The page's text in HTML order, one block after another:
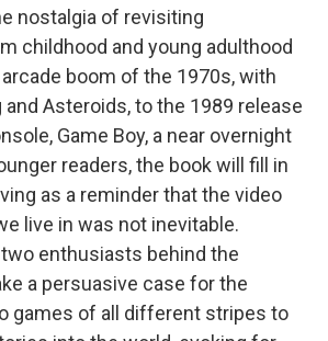
nostalgia of revisiting
childhood and young adulthood
boom of the 1970s, with
and Asteroids, to the 1989 release
Game Boy, a near overnight
readers, the book will fill in
as a reminder that the video
live in was not inevitable.
enthusiasts behind the
a persuasive case for the
games of all different stripes to